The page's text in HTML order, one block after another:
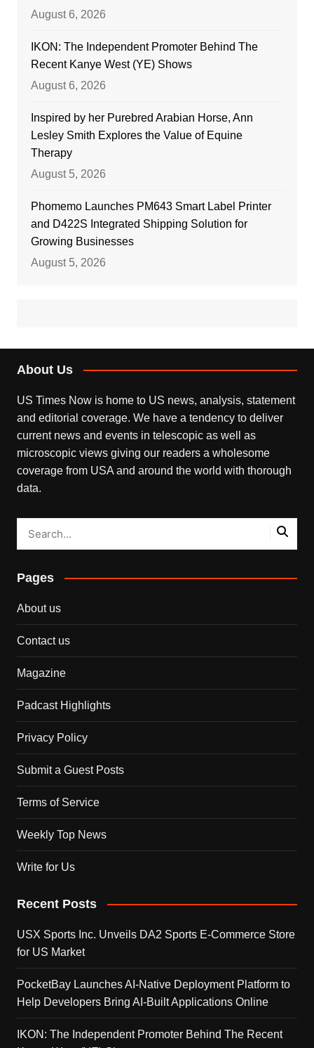
August 6, 2026
IKON: The Independent Promoter Behind The
Recent Kanye West (YE) Shows
August 6, 2026
Inspired by her Purebred Arabian Horse, Ann
Lesley Smith Explores the Value of Equine
Therapy
August 5, 2026
Phomemo Launches PM643 Smart Label Printer
and D422S Integrated Shipping Solution for
Growing Businesses
August 5, 2026
About Us
US Times Now is home to US news, analysis, statement
and editorial coverage. We have a tendency to deliver
current news and events in telescopic as well as
microscopic views giving our readers a wholesome
coverage from USA and around the world with thorough
data.
Pages
About us
Contact us
Magazine
Padcast Highlights
Privacy Policy
Submit a Guest Posts
Terms of Service
Weekly Top News
Write for Us
Recent Posts
USX Sports Inc. Unveils DA2 Sports E-Commerce Store
for US Market
PocketBay Launches AI-Native Deployment Platform to
Help Developers Bring AI-Built Applications Online
IKON: The Independent Promoter Behind The Recent